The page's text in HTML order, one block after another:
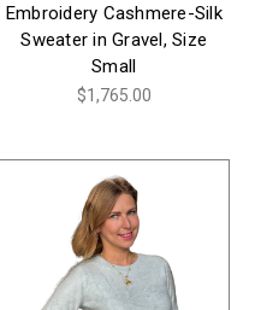
Embroidery Cashmere-Silk
Sweater in Gravel, Size
Small
$1,765.00